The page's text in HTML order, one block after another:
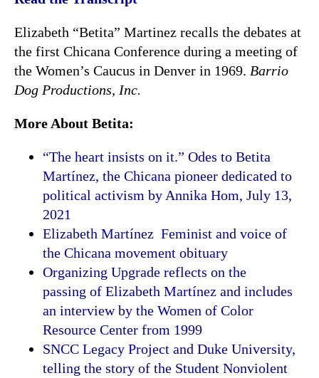
Elizabeth “Betita” Martinez recalls the debates at
the first Chicana Conference during a meeting of
the Women’s Caucus in Denver in 1969. Barrio
Dog Productions, Inc.
More About Betita:
“The heart insists on it.” Odes to Betita
Martínez, the Chicana pioneer dedicated to
political activism by Annika Hom, July 13,
2021
Elizabeth Martínez Feminist and voice of
the Chicana movement obituary
Organizing Upgrade reflects on the
passing of Elizabeth Martínez and includes
an interview by the Women of Color
Resource Center from 1999
SNCC Legacy Project and Duke University,
telling the story of the Student Nonviolent